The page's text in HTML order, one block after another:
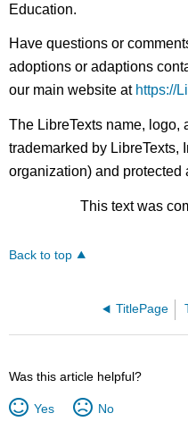
Education.
Have questions or
adoptions or adaptions
our main website at https://
The LibreTexts name, logo,
trademarked by LibreTexts,
organization) and protected
This text was
Back to top
TitlePage
Was this article helpful?
Yes No